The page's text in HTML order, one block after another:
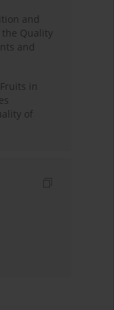
and
the Quality
and
in
of